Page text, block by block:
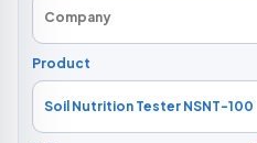
Product